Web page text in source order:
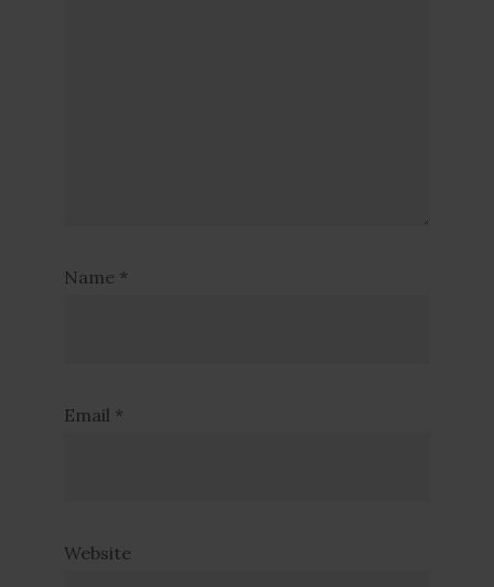
Name *
Email *
Website